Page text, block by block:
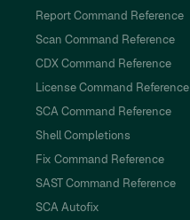
Report Command Reference
Scan Command Reference
CDX Command Reference
License Command Reference
SCA Command Reference
Shell Completions
Fix Command Reference
SAST Command Reference
SCA Autofix